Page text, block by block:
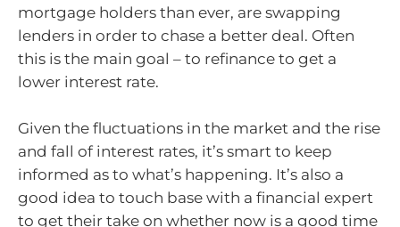
mortgage holders than ever, are swapping
lenders in order to chase a better deal. Often
this is the main goal – to refinance to get a
lower interest rate.
Given the fluctuations in the market and the rise
and fall of interest rates, it’s smart to keep
informed as to what’s happening. It’s also a
good idea to touch base with a financial expert
to get their take on whether now is a good time